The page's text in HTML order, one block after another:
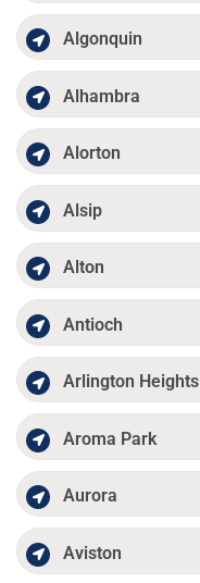
Algonquin
Alhambra
Alorton
Alsip
Alton
Antioch
Arlington Heights
Aroma Park
Aurora
Aviston